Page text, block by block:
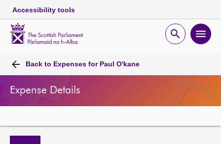
Accessibility tools
Open
search
Open
navigationBack to Expenses for Paul O'kane
Expense Details